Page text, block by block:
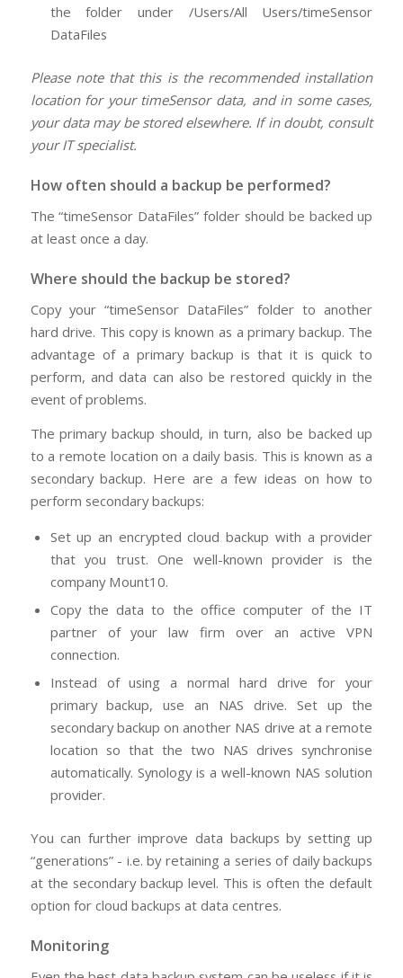
the folder under /Users/All Users/timeSensor
DataFiles
Please note that this is the recommended installation
location for your timeSensor data, and in some cases,
your data may be stored elsewhere. If in doubt, consult
your IT specialist.
How often should a backup be performed?
The “timeSensor DataFiles” folder should be backed up
at least once a day.
Where should the backup be stored?
Copy your “timeSensor DataFiles” folder to another
hard drive. This copy is known as a primary backup. The
advantage of a primary backup is that it is quick to
perform, and data can also be restored quickly in the
event of problems.
The primary backup should, in turn, also be backed up
to a remote location on a daily basis. This is known as a
secondary backup. Here are a few ideas on how to
perform secondary backups:
Set up an encrypted cloud backup with a provider
that you trust. One well-known provider is the
company Mount10.
Copy the data to the office computer of the IT
partner of your law firm over an active VPN
connection.
Instead of using a normal hard drive for your
primary backup, use an NAS drive. Set up the
secondary backup on another NAS drive at a remote
location so that the two NAS drives synchronise
automatically. Synology is a well-known NAS solution
provider.
You can further improve data backups by setting up
“generations” - i.e. by retaining a series of daily backups
at the secondary backup level. This is often the default
option for cloud backups at data centres.
Monitoring